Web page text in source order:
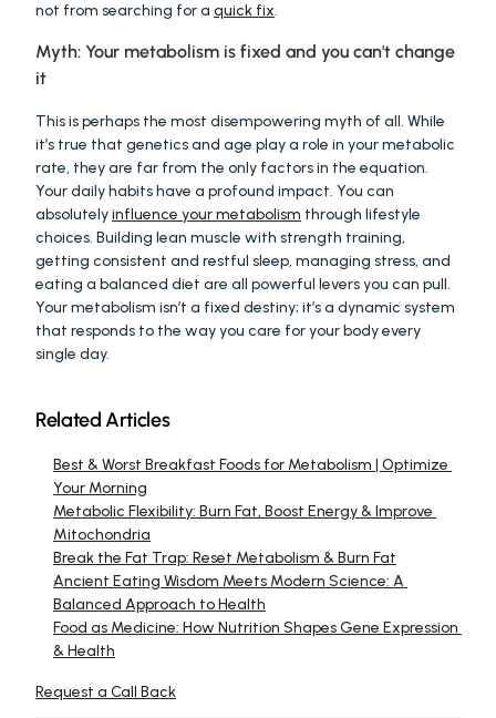
not from searching for a quick fix.
Myth: Your metabolism is fixed and you can't change
it
This is perhaps the most disempowering myth of all. While
it’s true that genetics and age play a role in your metabolic
rate, they are far from the only factors in the equation.
Your daily habits have a profound impact. You can
absolutely influence your metabolism through lifestyle
choices. Building lean muscle with strength training,
getting consistent and restful sleep, managing stress, and
eating a balanced diet are all powerful levers you can pull.
Your metabolism isn’t a fixed destiny; it’s a dynamic system
that responds to the way you care for your body every
single day.
Related Articles
Best & Worst Breakfast Foods for Metabolism | Optimize
Your Morning
Metabolic Flexibility: Burn Fat, Boost Energy & Improve
Mitochondria
Break the Fat Trap: Reset Metabolism & Burn Fat
Ancient Eating Wisdom Meets Modern Science: A
Balanced Approach to Health
Food as Medicine: How Nutrition Shapes Gene Expression
& Health
Request a Call Back